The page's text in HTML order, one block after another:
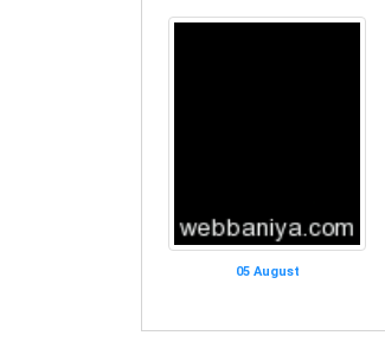
05 August